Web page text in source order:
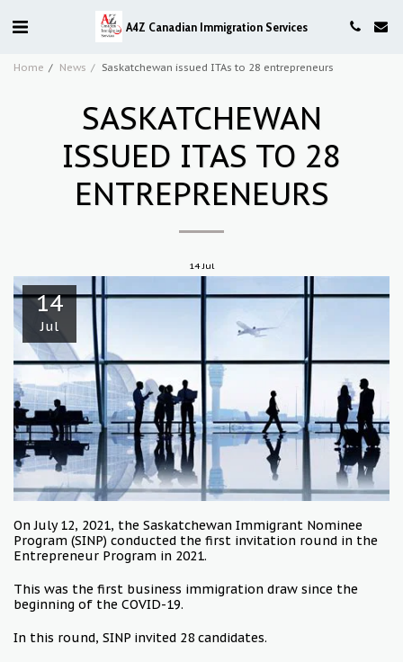
A4Z Canadian Immigration Services
Home News Saskatchewan issued ITAs to 28 entrepreneurs
SASKATCHEWAN
ISSUED ITAS TO 28
ENTREPRENEURS
14Jul
14
Jul
On July 12, 2021, the Saskatchewan Immigrant Nominee
Program (SINP) conducted the first invitation round in the
Entrepreneur Program in 2021.
This was the first business immigration draw since the
beginning of the COVID-19.
In this round, SINP invited 28 candidates.